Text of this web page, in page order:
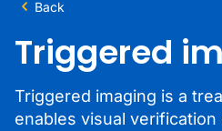
Back
Triggered
Triggered imaging is a
enables visual